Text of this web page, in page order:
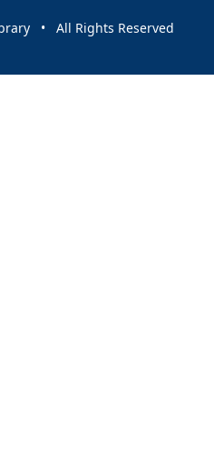
• All Rights Reserved